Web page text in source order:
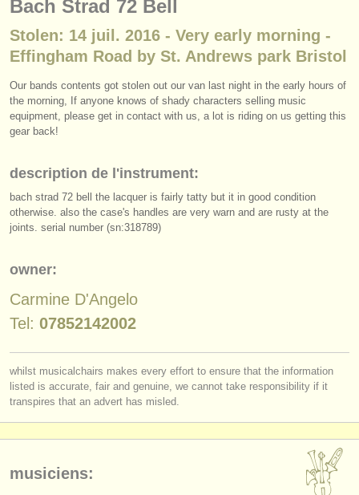
annuaires:
conservatoires
musicalchairs:
a propos de musicalchairs
contactez nous
rss feeds
actualités musique classique
ajouter votre annonce
find out about ourATS
s'identifier
Bach Strad 72 Bell
Stolen: 14 juil. 2016 - Very early morning -
Effingham Road by St. Andrews park Bristol
Our bands contents got stolen out our van last night in the early hours of
the morning, If anyone knows of shady characters selling music
equipment, please get in contact with us, a lot is riding on us getting this
gear back!
description de l'instrument:
bach strad 72 bell the lacquer is fairly tatty but it in good condition
otherwise. also the case's handles are very warn and are rusty at the
joints. serial number (sn:318789)
owner:
Carmine D'Angelo
Tel: 07852142002
whilst musicalchairs makes every effort to ensure that the information
listed is accurate, fair and genuine, we cannot take responsibility if it
transpires that an advert has misled.
musiciens: